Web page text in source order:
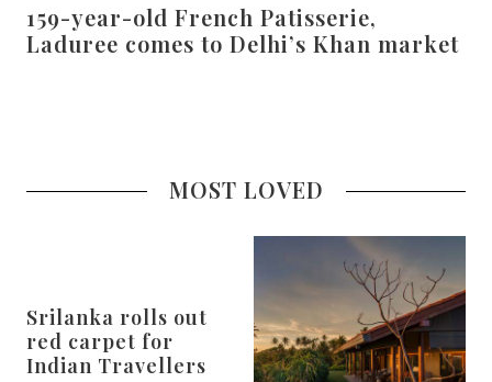
159-year-old French Patisserie,
Laduree comes to Delhi’s Khan market
MOST LOVED
Srilanka rolls out
red carpet for
Indian Travellers